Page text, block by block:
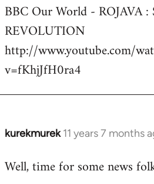
by
libcom.org
BBC Our World - ROJAVA :
REVOLUTION
http://www.youtube.com/
v=fKhjJfH0ra4
kurekmurek 11 years 7 months
In
to
Well, time for some news